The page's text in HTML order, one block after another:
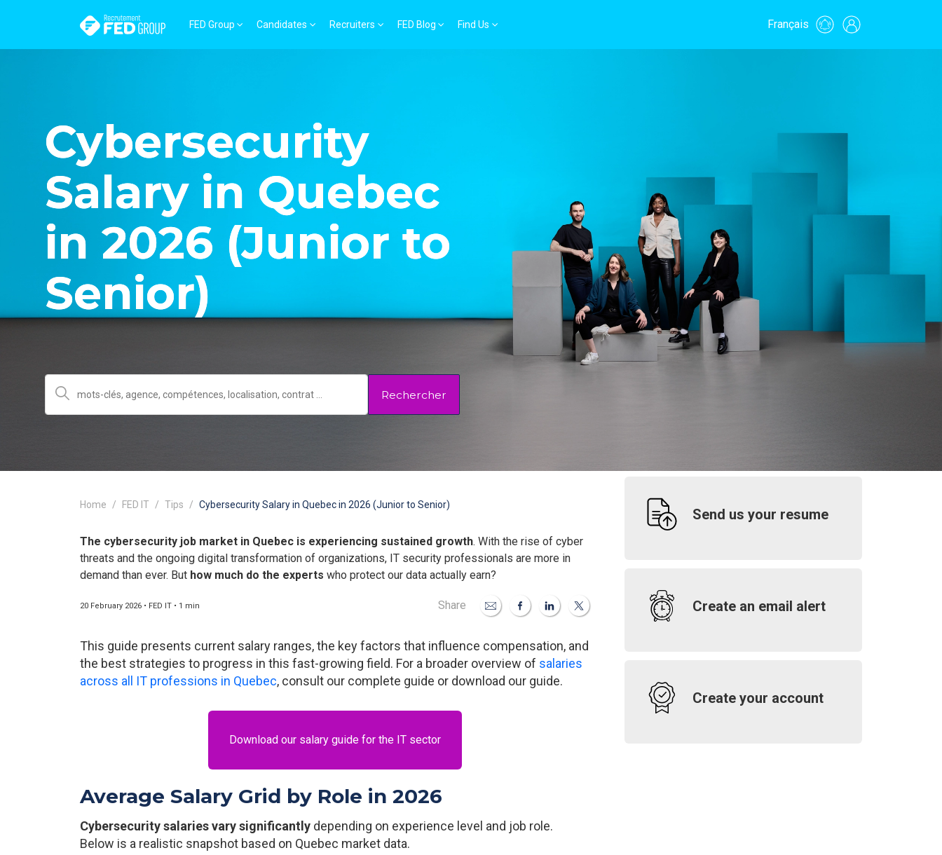
FED Group Candidates Recruiters FED Blog Find Us Français
Cybersecurity
Salary in Quebec
in 2026 (Junior to
Senior)
Rechercher
Home FED IT Tips Cybersecurity Salary in Quebec in 2026 (Junior to Senior)
The cybersecurity job market in Quebec is experiencing sustained growth. With the rise of cyber
threats and the ongoing digital transformation of organizations, IT security professionals are more in
demand than ever. But how much do the experts who protect our data actually earn?
20 February 2026 • FED IT • 1 min Share
This guide presents current salary ranges, the key factors that influence compensation, and
the best strategies to progress in this fast-growing field. For a broader overview of salaries
across all IT professions in Quebec, consult our complete guide or download our guide.
Download our salary guide for the IT sector
Average Salary Grid by Role in 2026
Cybersecurity salaries vary significantly depending on experience level and job role.
Below is a realistic snapshot based on Quebec market data.
Send us your resume
Create an email alert
Create your account